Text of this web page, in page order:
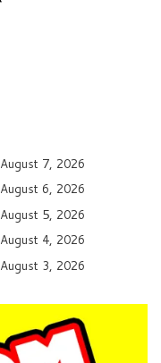
August 7, 2026
August 6, 2026
August 5, 2026
August 4, 2026
August 3, 2026